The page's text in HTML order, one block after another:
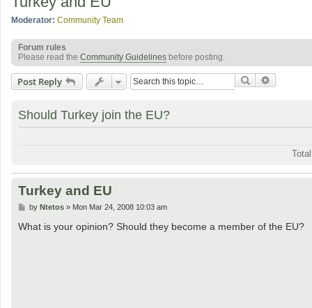
Moderator: Community Team
Forum rules
Please read the Community Guidelines before posting.
Post Reply Search
Should Turkey join the EU?
Turkey and EU
P
s
by Ntetos» Mon Mar 24, 2008 10:03 am
What is your opinion? Should they become a member of the EU?